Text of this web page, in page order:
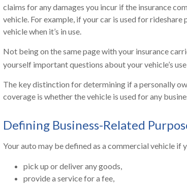
claims for any damages you incur if the insurance
vehicle. For example, if your car is used for
vehicle when it’s in use.
Not being on the same page with your insurance
yourself important questions about your vehicle’s
The key distinction for determining if a personally
coverage is whether the vehicle is used for any
Defining Business-Related
Your auto may be defined as a commercial vehicle if
pick up or deliver any goods,
provide a service for a fee,